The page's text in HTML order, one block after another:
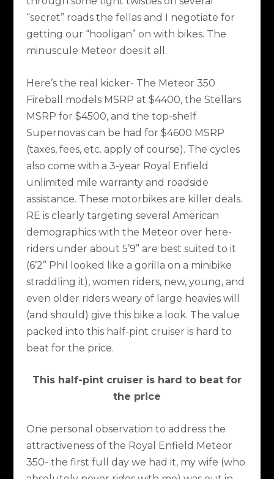
“secret” roads the fellas and I negotiate for
getting our “hooligan” on with bikes. The
minuscule Meteor does it all.
Here’s the real kicker- The Meteor 350
Fireball models MSRP at $4400, the Stellars
MSRP for $4500, and the top-shelf
Supernovas can be had for $4600 MSRP
(taxes, fees, etc. apply of course). The cycles
also come with a 3-year Royal Enfield
unlimited mile warranty and roadside
assistance. These motorbikes are killer deals.
RE is clearly targeting several American
demographics with the Meteor over here-
riders under about 5’9” are best suited to it
(6’2” Phil looked like a gorilla on a minibike
straddling it), women riders, new, young, and
even older riders weary of large heavies will
(and should) give this bike a look. The value
packed into this half-pint cruiser is hard to
beat for the price.
This half-pint cruiser is hard to beat for
the price
One personal observation to address the
attractiveness of the Royal Enfield Meteor
350- the first full day we had it, my wife (who